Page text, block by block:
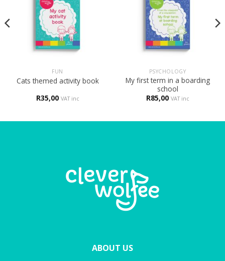
FUN
Cats themed activity book
R35,00 VAT inc
PSYCHOLOGY
My first term in a boarding
school
R85,00 VAT inc
ABOUT US